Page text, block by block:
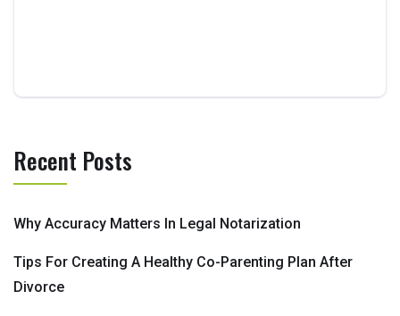
Recent Posts
Why Accuracy Matters In Legal Notarization
Tips For Creating A Healthy Co-Parenting Plan After
Divorce